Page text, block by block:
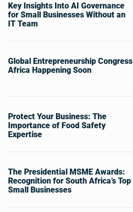
Key Insights Into AI Governance
for Small Businesses Without an
IT Team
Global Entrepreneurship Congress
Africa Happening Soon
Protect Your Business: The
Importance of Food Safety
Expertise
The Presidential MSME Awards:
Recognition for South Africa’s Top
Small Businesses